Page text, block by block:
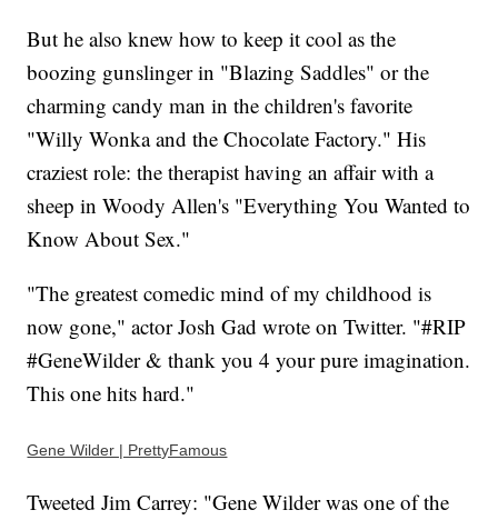
But he also knew how to keep it cool as the
boozing gunslinger in "Blazing Saddles" or the
charming candy man in the children's favorite
"Willy Wonka and the Chocolate Factory." His
craziest role: the therapist having an affair with a
sheep in Woody Allen's "Everything You Wanted to
Know About Sex."
"The greatest comedic mind of my childhood is
now gone," actor Josh Gad wrote on Twitter. "#RIP
#GeneWilder & thank you 4 your pure imagination.
This one hits hard."
Gene Wilder | PrettyFamous
Tweeted Jim Carrey: "Gene Wilder was one of the